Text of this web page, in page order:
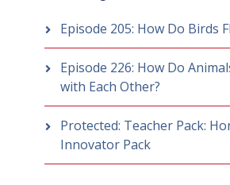
Episode 205: How Do Birds
Episode 226: How Do
with Each Other?
Protected: Teacher Pack:
Innovator Pack